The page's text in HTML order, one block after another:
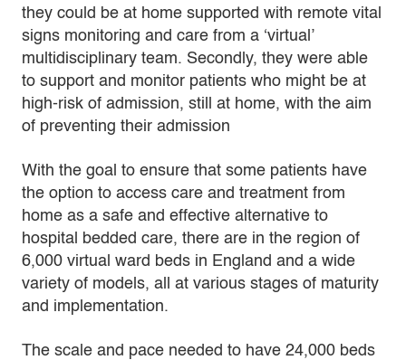
they could be at home supported with remote vital
signs monitoring and care from a ‘virtual’
multidisciplinary team. Secondly, they were able
to support and monitor patients who might be at
high-risk of admission, still at home, with the aim
of preventing their admission
With the goal to ensure that some patients have
the option to access care and treatment from
home as a safe and effective alternative to
hospital bedded care, there are in the region of
6,000 virtual ward beds in England and a wide
variety of models, all at various stages of maturity
and implementation.
The scale and pace needed to have 24,000 beds